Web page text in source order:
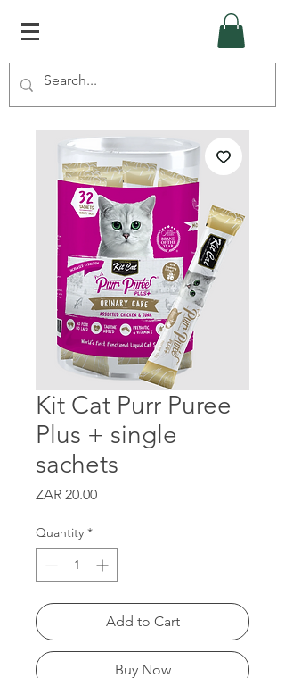
Kit Cat Purr Puree
Plus + single
sachets
ZAR 20.00Price
Quantity *
Add to Cart
Buy Now